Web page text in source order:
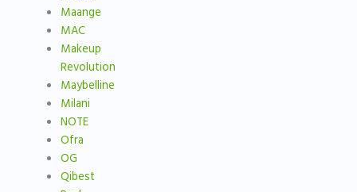
Maange
MAC
Makeup
Revolution
Maybelline
Milani
NOTE
Ofra
OG
Qibest